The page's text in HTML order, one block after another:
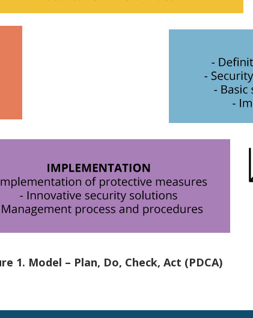
1. Model – Plan, Do, Check, Act (PDCA)